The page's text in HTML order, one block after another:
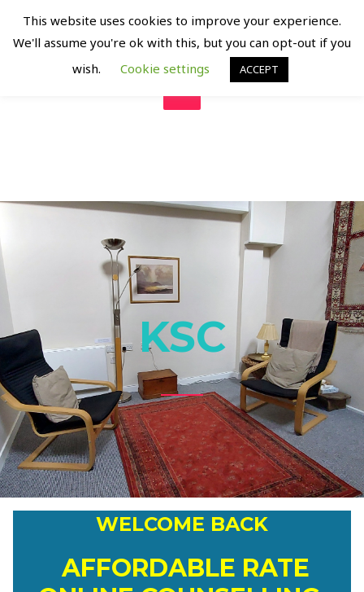
KING SQUARE COUNSELLING
Supporting Mental Health and Emotional Well Being
KSC
WELCOME BACK
AFFORDABLE RATE
This website uses cookies to improve your experience.
We'll assume you're ok with this, but you can opt-out if you
wish.
Cookie settings ACCEPT